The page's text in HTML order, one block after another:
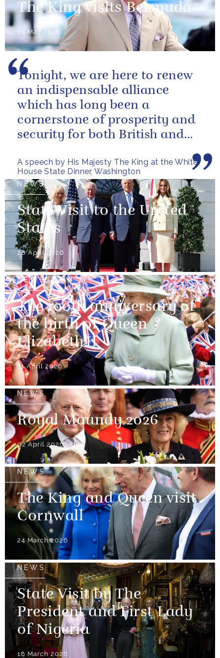
The King visits Bermuda
01 May 2026
A speech by His Majesty The King at the White
House State Dinner, Washington
Tonight, we are here to renew
an indispensable alliance
which has long been a
cornerstone of prosperity and
security for both British and
have...
NEWS
State Visit to the United
States
28 April 2026
NEWS
The 100th anniversary of
the birth of Queen
Elizabeth II
21 April 2026
NEWS
Royal Maundy 2026
02 April 2026
NEWS
The King and Queen visit
Cornwall
24 March 2026
NEWS
State Visit by The
President and First Lady
of Nigeria
18 March 2026